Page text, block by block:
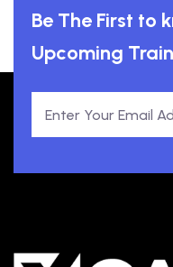
Be The First to
Upcoming